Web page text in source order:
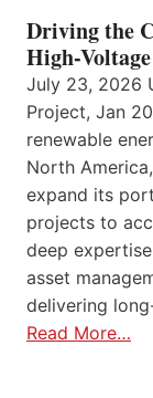
Driving the
High-
July 23, 2026
Project, Jan
renewable
North
expand its
projects to
deep
asset
delivering
Read More…